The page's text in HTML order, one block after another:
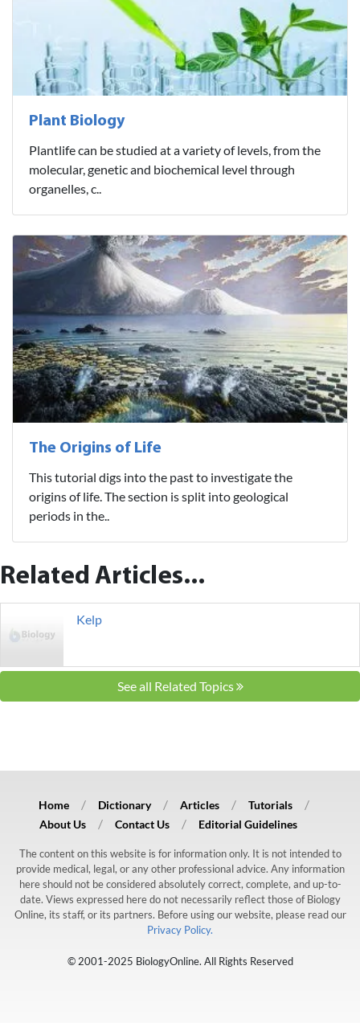
Plant Biology
Plantlife can be studied at a variety of levels, from the
molecular, genetic and biochemical level through
organelles, c..
The Origins of Life
This tutorial digs into the past to investigate the
origins of life. The section is split into geological
periods in the..
Related Articles...
Kelp
See all Related Topics
Home Dictionary Articles
Tutorials
About Us
Contact Us Editorial Guidelines
The content on this website is for information only. It is not intended to
provide medical, legal, or any other professional advice. Any information
here should not be considered absolutely correct, complete, and up-to-
date. Views expressed here do not necessarily reflect those of Biology
Online, its staff, or its partners. Before using our website, please read our
Privacy Policy.
© 2001-2025 BiologyOnline. All Rights Reserved